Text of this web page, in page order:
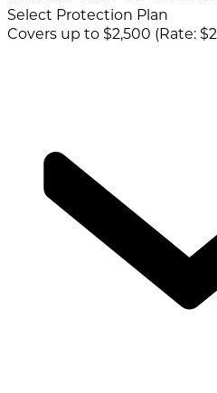
Select Protection Plan
Covers up to $2,500 (Rate: